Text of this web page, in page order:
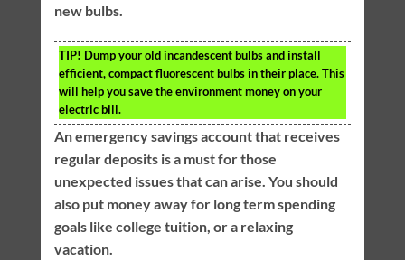
new bulbs.
TIP! Dump your old incandescent bulbs and install
efficient, compact fluorescent bulbs in their place. This
will help you save the environment money on your
electric bill.
An emergency savings account that receives
regular deposits is a must for those
unexpected issues that can arise. You should
also put money away for long term spending
goals like college tuition, or a relaxing
vacation.